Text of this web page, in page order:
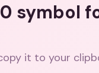
symbol
it to your